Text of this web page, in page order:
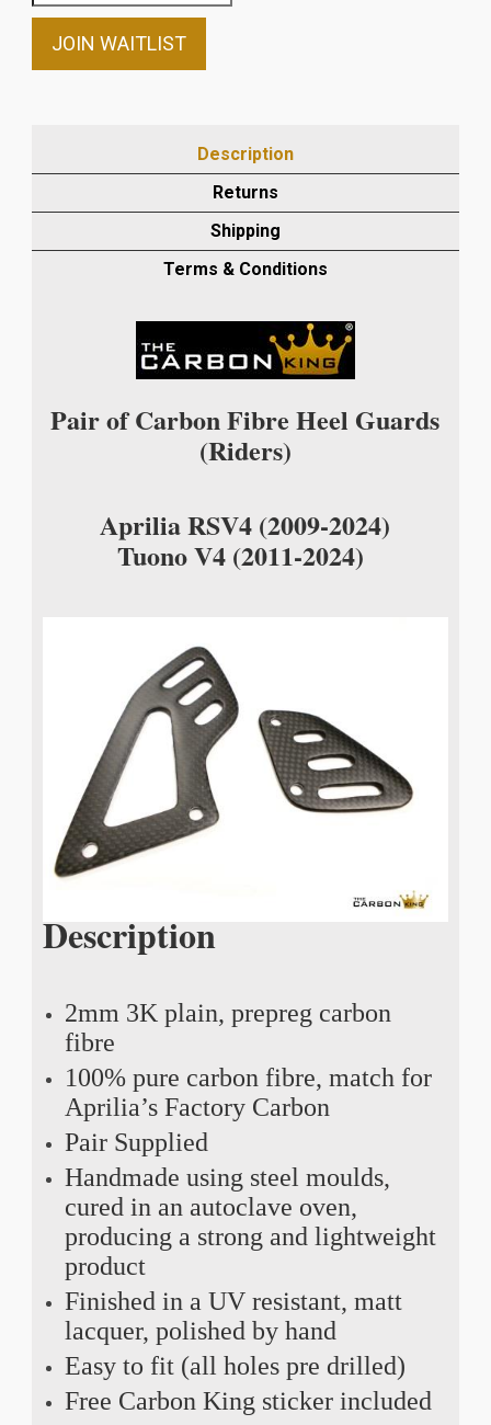
your
email
waitlist
product
JOIN WAITLIST
Description
Returns
Shipping
Terms & Conditions
Pair of Carbon Fibre Heel Guards
(Riders)
Aprilia RSV4 (2009-2024)
Tuono V4 (2011-2024)
Description
2mm 3K plain, prepreg carbon
fibre
100% pure carbon fibre, match for
Aprilia’s Factory Carbon
Pair Supplied
Handmade using steel moulds,
cured in an autoclave oven,
producing a strong and lightweight
product
Finished in a UV resistant, matt
lacquer, polished by hand
Easy to fit (all holes pre drilled)
Free Carbon King sticker included